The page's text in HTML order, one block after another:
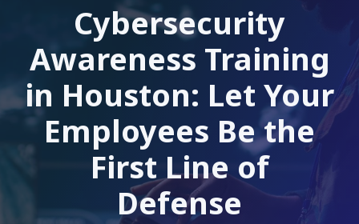
Cybersecurity
Awareness Training
in Houston: Let Your
Employees Be the
First Line of
Defense